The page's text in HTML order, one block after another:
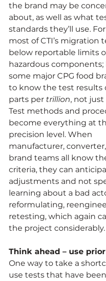
the brand may be
about, as well as what
standards they’ll use.
most of CTI’s migration
below reportable limits
hazardous components;
some major CPG food
to know the test results
parts per trillion, not just
Test methods and
become everything at
precision level. When
manufacturer,
brand teams all know
criteria, they can
adjustments and not
learning about a bad
reformulating,
retesting, which again
the project considerably.
Think ahead – use
One way to take a
use tests that have